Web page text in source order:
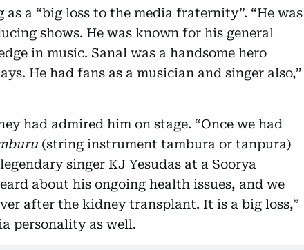
as a “big loss to the media fraternity”. “He was
shows. He was known for his general
in music. Sanal was a handsome hero
He had fans as a musician and singer also,”
had admired him on stage. “Once we had
(string instrument tambura or tanpura)
singer KJ Yesudas at a Soorya
about his ongoing health issues, and we
after the kidney transplant. It is a big loss,”
personality as well.